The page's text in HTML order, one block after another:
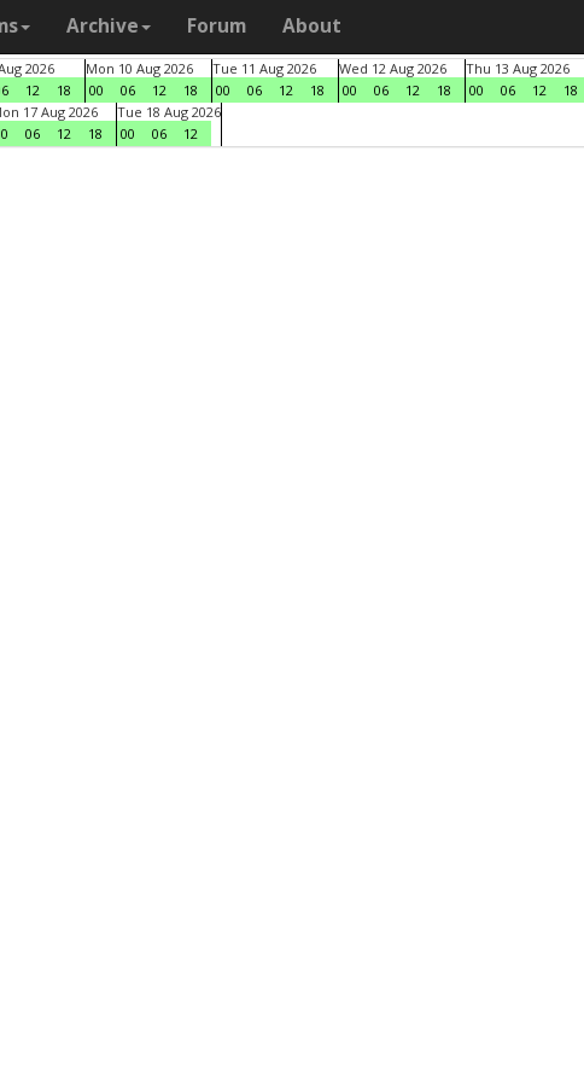
Archive Forum About
2026
12 18
Mon 10 Aug 2026
00
06 12 18
Tue 11 Aug 2026
00
06 12 18
Wed 12 Aug 2026
00
06 12 18
Thu 13 Aug 2026
00
06 12 18
17 Aug 2026
06 12 18
Tue 18 Aug 2026
00
06 12